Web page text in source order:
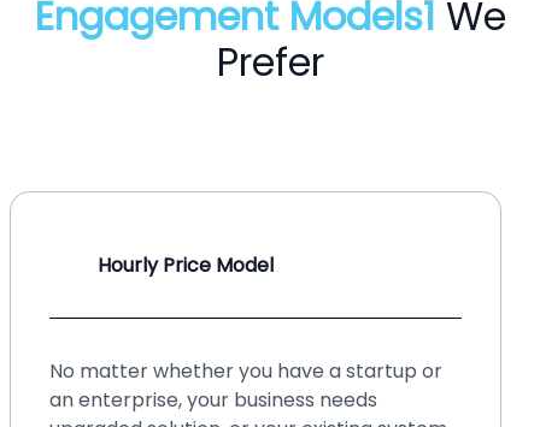
Engagement Models1 We
Prefer
Hourly Price Model
No matter whether you have a startup or
an enterprise, your business needs